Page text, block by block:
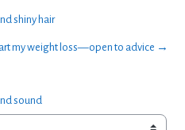
shiny hair
my weight loss—open to advice →
sound